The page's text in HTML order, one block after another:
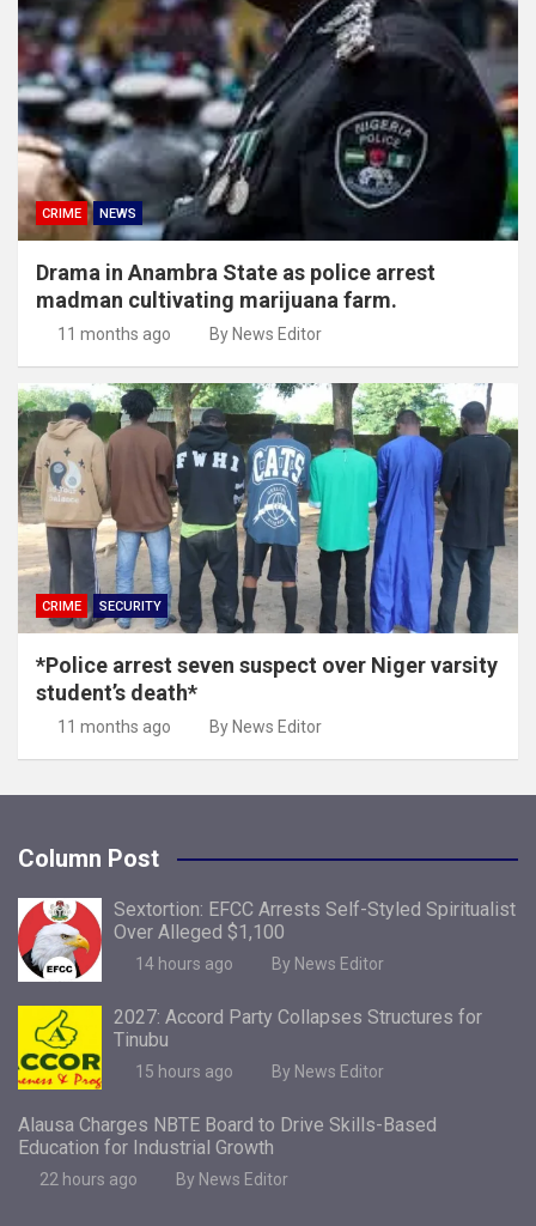
CRIME NEWS
Drama in Anambra State as police arrest
madman cultivating marijuana farm.
11 months ago By News Editor
CRIME SECURITY
*Police arrest seven suspect over Niger varsity
student’s death*
11 months ago By News Editor
Column Post
Sextortion: EFCC Arrests Self-Styled Spiritualist
Over Alleged $1,100
14 hours ago By News Editor
2027: Accord Party Collapses Structures for
Tinubu
15 hours ago By News Editor
Alausa Charges NBTE Board to Drive Skills-Based
Education for Industrial Growth
22 hours ago By News Editor